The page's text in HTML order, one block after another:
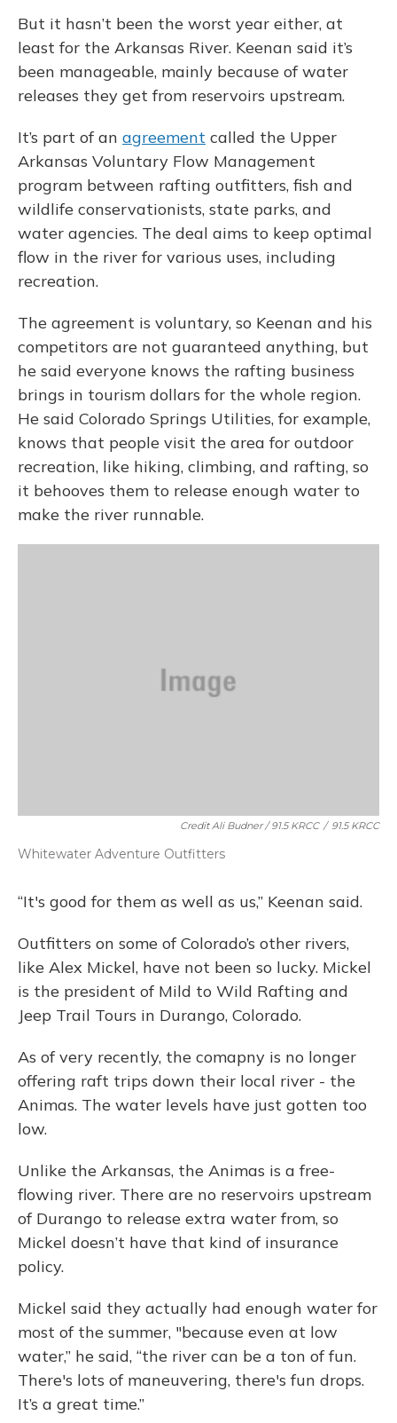
But it hasn’t been the worst year either, at
least for the Arkansas River. Keenan said it’s
been manageable, mainly because of water
releases they get from reservoirs upstream.
It’s part of an agreement called the Upper
Arkansas Voluntary Flow Management
program between rafting outfitters, fish and
wildlife conservationists, state parks, and
water agencies. The deal aims to keep optimal
flow in the river for various uses, including
recreation.
The agreement is voluntary, so Keenan and his
competitors are not guaranteed anything, but
he said everyone knows the rafting business
brings in tourism dollars for the whole region.
He said Colorado Springs Utilities, for example,
knows that people visit the area for outdoor
recreation, like hiking, climbing, and rafting, so
it behooves them to release enough water to
make the river runnable.
Credit Ali Budner / 91.5 KRCC / 91.5 KRCC
Whitewater Adventure Outfitters
“It's good for them as well as us,” Keenan said.
Outfitters on some of Colorado’s other rivers,
like Alex Mickel, have not been so lucky. Mickel
is the president of Mild to Wild Rafting and
Jeep Trail Tours in Durango, Colorado.
As of very recently, the comapny is no longer
offering raft trips down their local river - the
Animas. The water levels have just gotten too
low.
Unlike the Arkansas, the Animas is a free-
flowing river. There are no reservoirs upstream
of Durango to release extra water from, so
Mickel doesn’t have that kind of insurance
policy.
Mickel said they actually had enough water for
most of the summer, "because even at low
water,” he said, “the river can be a ton of fun.
There's lots of maneuvering, there's fun drops.
It’s a great time.”